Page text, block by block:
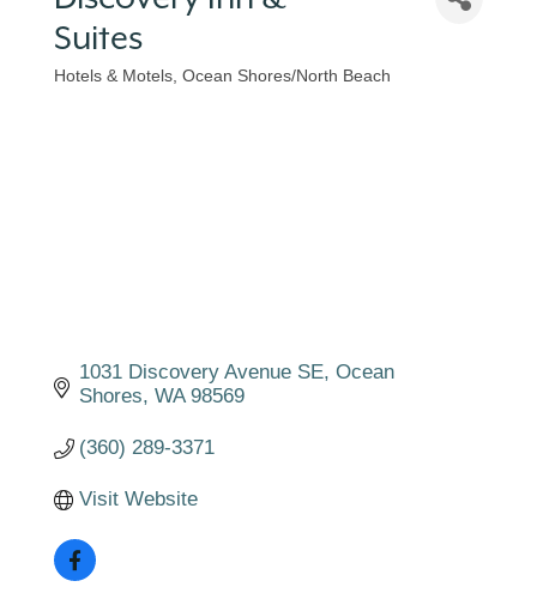
Suites
Hotels & Motels Ocean Shores/North Beach
1031 Discovery Avenue SE Ocean
Shores WA 98569
(360) 289-3371
Visit Website